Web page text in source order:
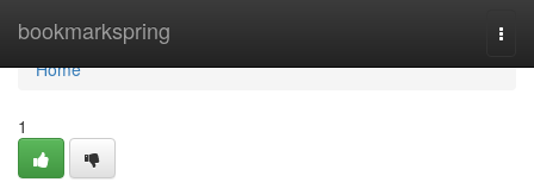
bookmarkspring
Home
Home
1